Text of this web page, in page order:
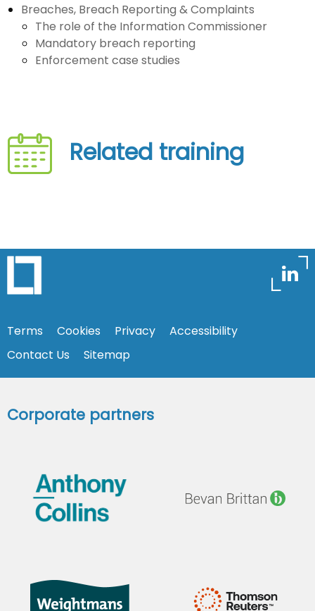
Breaches, Breach Reporting & Complaints
The role of the Information Commissioner
Mandatory breach reporting
Enforcement case studies
Related training
Terms Cookies Privacy
Accessibility
Contact Us
Sitemap
Corporate partners